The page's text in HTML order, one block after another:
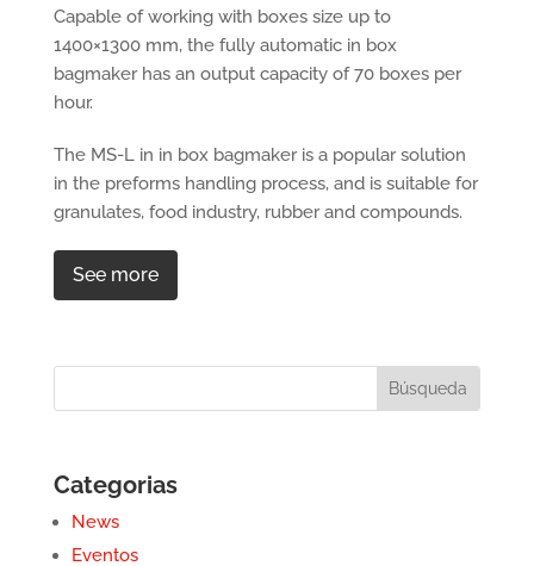
Capable of working with boxes size up to
1400×1300 mm, the fully automatic in box
bagmaker has an output capacity of 70 boxes per
hour.
The MS-L in in box bagmaker is a popular solution
in the preforms handling process, and is suitable for
granulates, food industry, rubber and compounds.
See more
Categorias
News
Eventos